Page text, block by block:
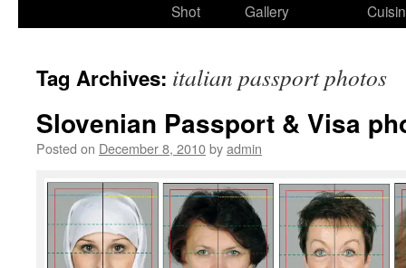
Shot
Gallery
Tag Archives: italian passport photos
Slovenian Passport & Visa
Posted on December 8, 2010byadmin